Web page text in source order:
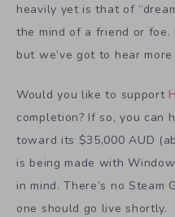
heavily yet is that of
the mind of a friend or
but we’ve got to hear
Would you like to support
completion? If so, you can
toward its $35,000 AUD
is being made with
in mind. There’s no
one should go live shortly.